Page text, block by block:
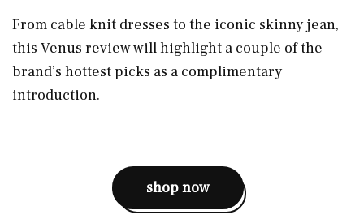
From cable knit dresses to the iconic skinny jean,
this Venus review will highlight a couple of the
brand’s hottest picks as a complimentary
introduction.
shop now